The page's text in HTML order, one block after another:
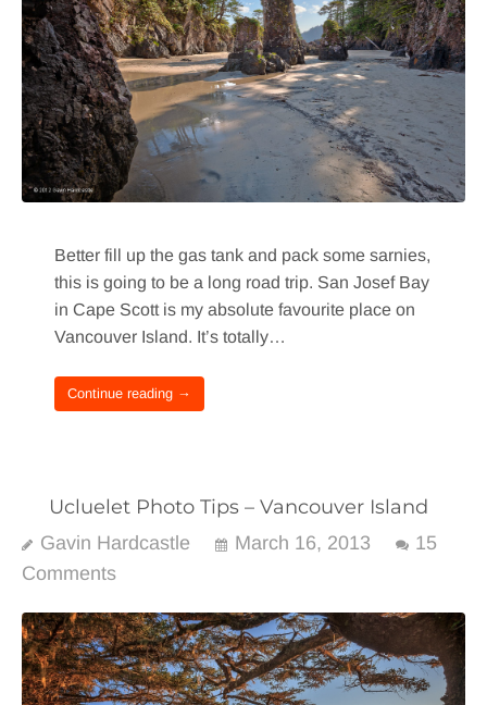
Better fill up the gas tank and pack some sarnies,
this is going to be a long road trip. San Josef Bay
in Cape Scott is my absolute favourite place on
Vancouver Island. It’s totally…
Continue reading →
Ucluelet Photo Tips – Vancouver Island
Gavin Hardcastle March 16, 2013
15
Comments